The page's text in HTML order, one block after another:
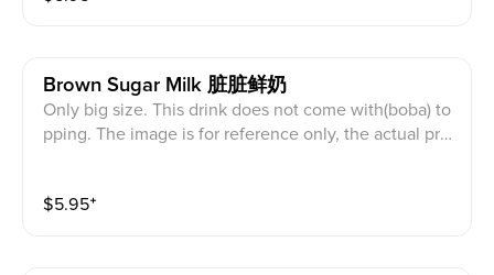
Brown Sugar Milk 脏脏鲜奶
Only big size. This drink does not come with(boba) to
pping. The image is for reference only, the actual pro
$5.95⁺